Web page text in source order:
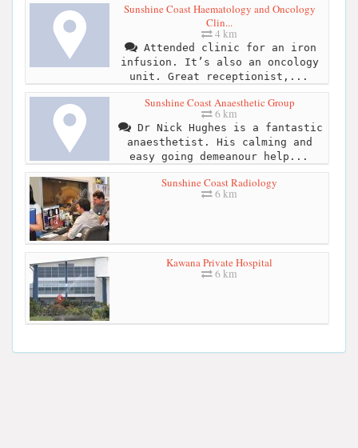
Sunshine Coast Haematology and Oncology
Clin...
4 km
Attended clinic for an iron
infusion. It’s also an oncology
unit. Great receptionist,...
Sunshine Coast Anaesthetic Group
6 km
Dr Nick Hughes is a fantastic
anaesthetist. His calming and
easy going demeanour help...
Sunshine Coast Radiology
6 km
Kawana Private Hospital
6 km